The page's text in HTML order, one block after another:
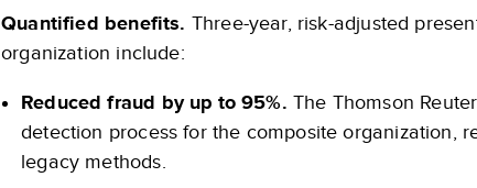
Quantified benefits. Three-year, risk-adjusted
organization include:
Reduced fraud by up to 95%. The Thomson
detection process for the composite organization,
legacy methods.